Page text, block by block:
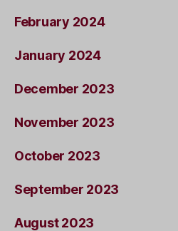
February 2024
January 2024
December 2023
November 2023
October 2023
September 2023
August 2023